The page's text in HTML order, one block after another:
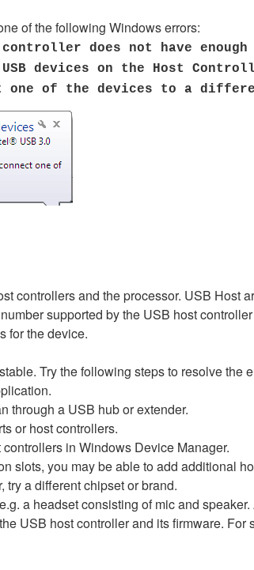
of the following Windows errors:
does not have
USB devices on the Host
one of the devices to a
controllers and the processor. USB Host
supported by the USB host
for the device.
Try the following steps to resolve the
through a USB hub or extender.
or host controllers.
in Windows Device Manager.
slots, you may be able to add additional
try a different chipset or brand.
a headset consisting of mic and
USB host controller and its firmware.